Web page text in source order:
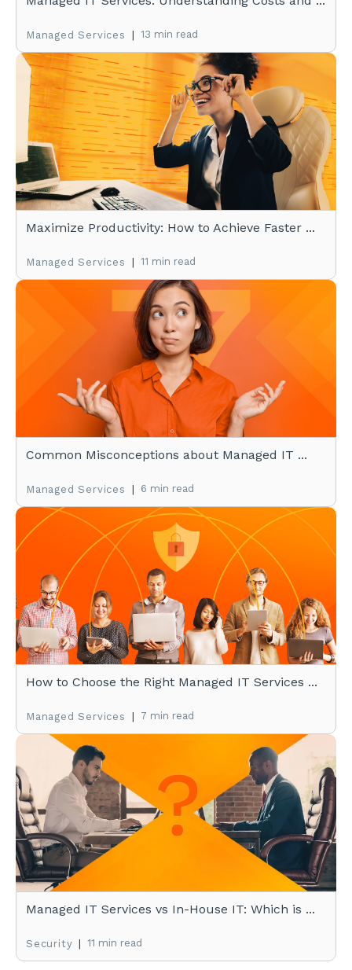
Managed Services | 13 min read
Maximize Productivity: How to Achieve Faster ...
Managed Services | 11 min read
Common Misconceptions about Managed IT ...
Managed Services | 6 min read
How to Choose the Right Managed IT Services ...
Managed Services | 7 min read
Managed IT Services vs In-House IT: Which is ...
Security | 11 min read